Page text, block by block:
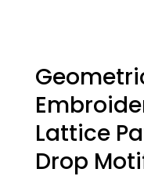
Lattice
Drop